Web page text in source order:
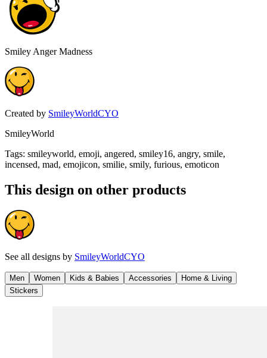
Smiley Anger Madness
Created by SmileyWorldCYO
SmileyWorld
Tags: smileyworld, emoji, angered, smiley16, angry, smile,
incensed, mad, emojicon, smilie, smily, furious, emoticon
This design on other products
See all designs by SmileyWorldCYO
Men Women Kids & Babies Accessories
Home & Living
Stickers